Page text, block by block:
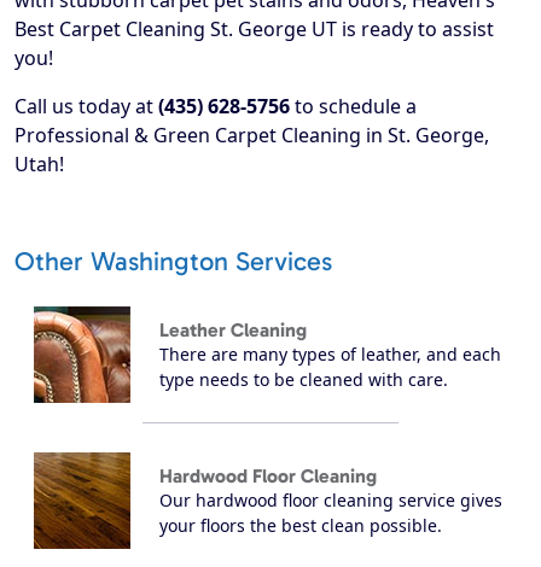
Best Carpet Cleaning St. George UT is ready to assist
you!
Call us today at(435) 628-5756to schedule a
Professional & Green Carpet Cleaning in St. George,
Utah!
Other Washington Services
Leather Cleaning
There are many types of leather, and each
type needs to be cleaned with care.
Hardwood Floor Cleaning
Our hardwood floor cleaning service gives
your floors the best clean possible.